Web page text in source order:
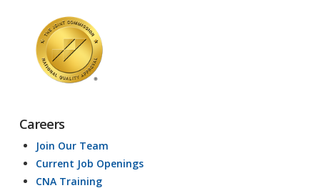
Careers
Join Our Team
Current Job Openings
CNA Training